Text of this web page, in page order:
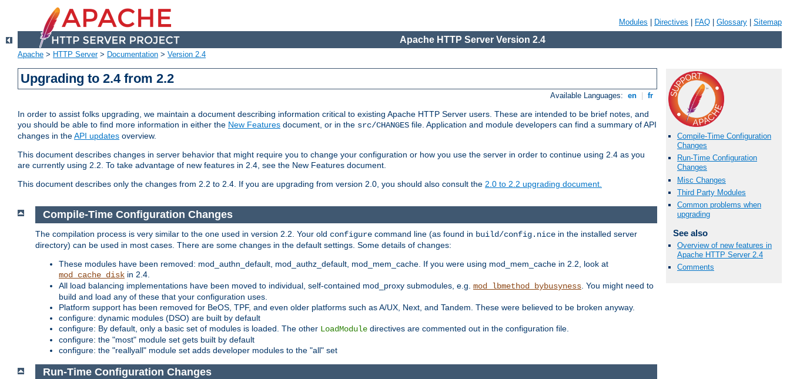
Modules Directives FAQ Glossary Sitemap
Apache HTTP Server Version 2.4
Apache > HTTP Server> Documentation > Version 2.4
Upgrading to 2.4 from 2.2
Available Languages: en fr
In order to assist folks upgrading, we maintain a document describing information critical to existing Apache HTTP Server users. These are intended to be brief notes, and
you should be able to find more information in either the New Features document, or in the src/CHANGES file. Application and module developers can find a summary of API
changes in theAPI updates overview.
This document describes changes in server behavior that might require you to change your configuration or how you use the server in order to continue using 2.4 as you
are currently using 2.2. To take advantage of new features in 2.4, see the New Features document.
This document describes only the changes from 2.2 to 2.4. If you are upgrading from version 2.0, you should also consult the 2.0 to 2.2 upgrading document.
Compile-Time Configuration
Changes
Run-Time Configuration
Changes
Misc Changes
Third Party Modules
Common problems when
upgrading
See also
Overview of new features in
Apache HTTP Server 2.4
Comments
Compile-Time Configuration Changes
The compilation process is very similar to the one used in version 2.2. Your old configure command line (as found in build/config.nice in the installed server
directory) can be used in most cases. There are some changes in the default settings. Some details of changes:
These modules have been removed: mod_authn_default, mod_authz_default, mod_mem_cache. If you were using mod_mem_cache in 2.2, look at
mod_cache_disk in 2.4.
All load balancing implementations have been moved to individual, self-contained mod_proxy submodules, e.g. mod_lbmethod_bybusyness . You might need to
build and load any of these that your configuration uses.
Platform support has been removed for BeOS, TPF, and even older platforms such as A/UX, Next, and Tandem. These were believed to be broken anyway.
configure: dynamic modules (DSO) are built by default
configure: By default, only a basic set of modules is loaded. The other LoadModule directives are commented out in the configuration file.
configure: the "most" module set gets built by default
configure: the "reallyall" module set adds developer modules to the "all" set
Run-Time Configuration Changes